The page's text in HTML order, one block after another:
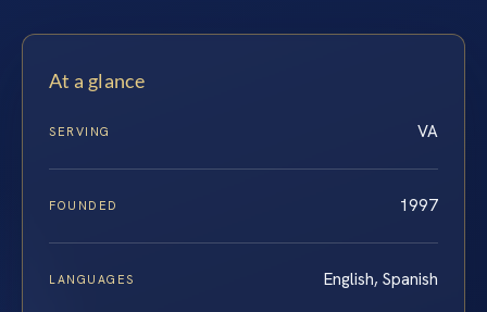
At a glance
SERVING VA
FOUNDED 1997
LANGUAGES English, Spanish